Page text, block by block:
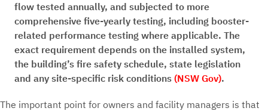
flow tested annually, and subjected to more
comprehensive five-yearly testing, including booster-
related performance testing where applicable. The
exact requirement depends on the installed system,
the building’s fire safety schedule, state legislation
and any site-specific risk conditions (NSW Gov).
The important point for owners and facility managers is that